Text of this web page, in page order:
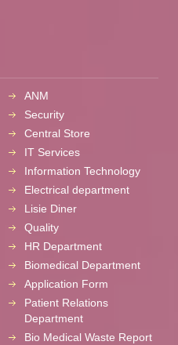
ANM
Security
Central Store
IT Services
Information Technology
Electrical department
Lisie Diner
Quality
HR Department
Biomedical Department
Application Form
Patient Relations
Department
Bio Medical Waste Report